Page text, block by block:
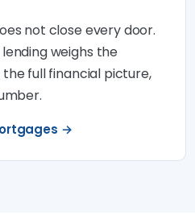
not close every door.
weighs the
full financial picture,
→